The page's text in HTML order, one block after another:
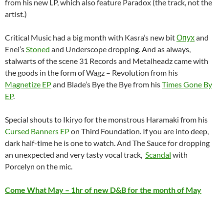
from his new LP, which also feature Paradox (the track, not the
artist.)
Critical Music had a big month with Kasra’s new bitОпухand
Enei’sStoned and Underscope dropping. And as always,
stalwarts of the scene 31 Records and Metalheadz came with
the goods in the form of Wagz – Revolution from his
Magnetize EPand Blade’s Bye the Bye from hisTimes Gone By
EP.
Special shouts to Ikiryo for the monstrous Haramaki from his
Cursed Banners EPon Third Foundation. If you are into deep,
dark half-time he is one to watch. And The Sauce for dropping
an unexpected and very tasty vocal track, Scandal with
Porcelyn on the mic.
Come What May – 1hr of new D&B for the month of May